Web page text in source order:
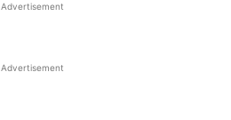
Advertisement
Advertisement